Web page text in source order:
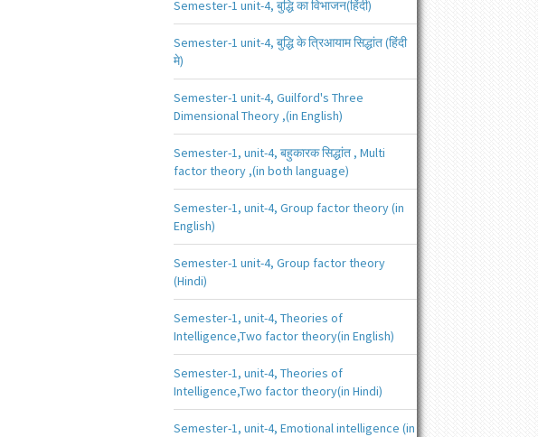
Semester-1 unit-4, बुद्धि का विभाजन(हिंदी)
Semester-1 unit-4, बुद्धि के त्रिआयाम सिद्धांत (हिंदी
मे)
Semester-1 unit-4, Guilford's Three
Dimensional Theory ,(in English)
Semester-1, unit-4, बहुकारक सिद्धांत , Multi
factor theory ,(in both language)
Semester-1, unit-4, Group factor theory (in
English)
Semester-1 unit-4, Group factor theory
(Hindi)
Semester-1, unit-4, Theories of
Intelligence,Two factor theory(in English)
Semester-1, unit-4, Theories of
Intelligence,Two factor theory(in Hindi)
Semester-1, unit-4, Emotional intelligence (in